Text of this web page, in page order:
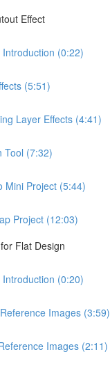
Effect
(0:22)
(5:51)
Layer Effects (4:41)
Tool (7:32)
Mini Project (5:44)
Project (12:03)
Flat Design
(0:20)
Images (3:59)
Images (2:11)